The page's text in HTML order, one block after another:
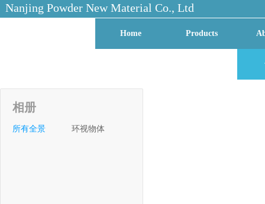
Nanjing Powder New Material Co., Ltd
Home Products
相册
所有全景 环视物体